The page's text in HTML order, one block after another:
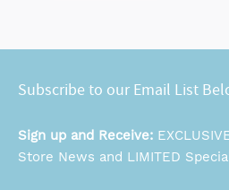
Subscribe to our Email List
Sign up and Receive:
Store News and LIMITED